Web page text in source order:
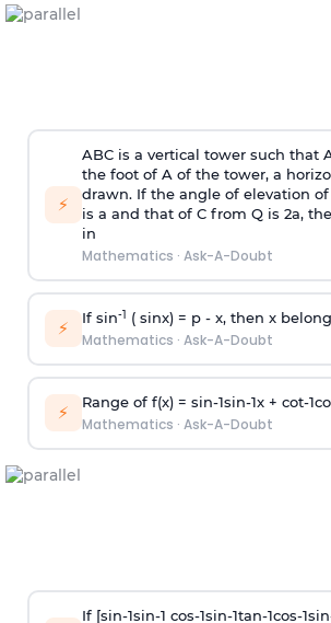
⚡
ABC is a vertical tower such that
the foot of A of the tower, a
drawn. If the angle of elevation
is a and that of C from Q is 2a,
in
Mathematics · Ask-A-Doubt
⚡ If sin-1 ( sinx) = p- x, then x
Mathematics · Ask-A-Doubt
⚡ Range of f(x) = sin-1sin-1x + cot-1co
Mathematics · Ask-A-Doubt
If [sin-1sin-1 cos-1sin-1tan-1cos-1sin